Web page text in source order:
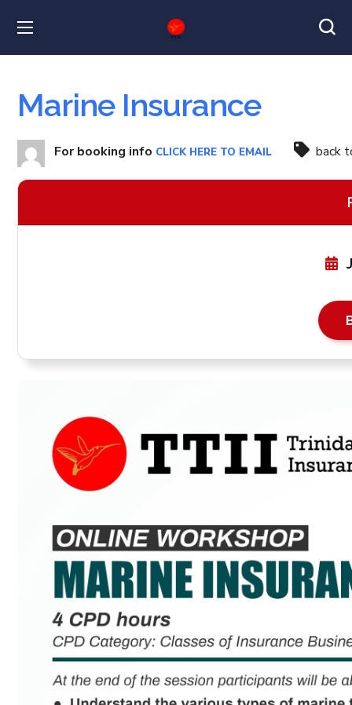
Marine Insurance
For booking info CLICK HERE TO EMAIL back